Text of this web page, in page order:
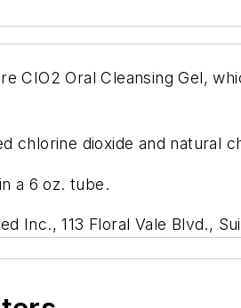
CIO2 Oral Cleansing Gel,
chlorine dioxide and natural
a 6 oz. tube.
Inc., 113 Floral Vale Blvd.,